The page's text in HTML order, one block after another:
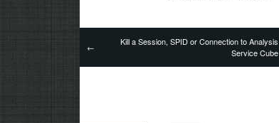
←
Kill a Session, SPID or Connection to Analysis
Service Cube